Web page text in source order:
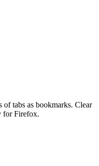
of tabs as bookmarks. Clear
for Firefox.